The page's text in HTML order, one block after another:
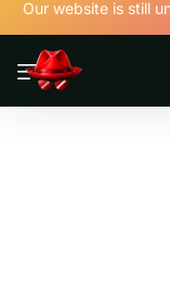
Our website is still